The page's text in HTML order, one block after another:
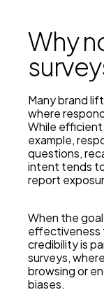
Why
Many brand
where
While
example,
questions,
intent tends
report
When the
effectiveness
credibility is
surveys,
browsing or
biases.